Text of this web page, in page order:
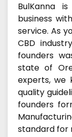
BulKanna
business
service. As
CBD
founders
state of
experts, we
quality
founders
standard for